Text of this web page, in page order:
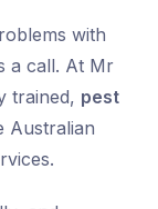
with
a call. At Mr
trained, pest
Australian